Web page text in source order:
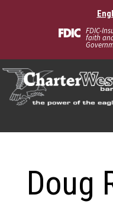
FDIC-
faith
Doug